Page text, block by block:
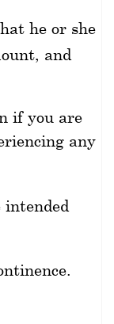
he or she
and
if you are
any